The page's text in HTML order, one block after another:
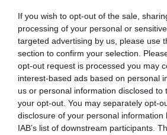
If you wish to opt-out of the sale,
processing of your personal or
targeted advertising by us, please use
section to confirm your selection.
opt-out request is processed you may
interest-based ads based on personal
us or personal information disclosed to
your opt-out. You may separately opt-
disclosure of your personal information
IAB’s list of downstream participants.
Autore Marco Lombardi
06.07.2025 20:33
Venezia
vedi letture